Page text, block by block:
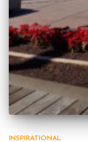
INSPIRATIONAL